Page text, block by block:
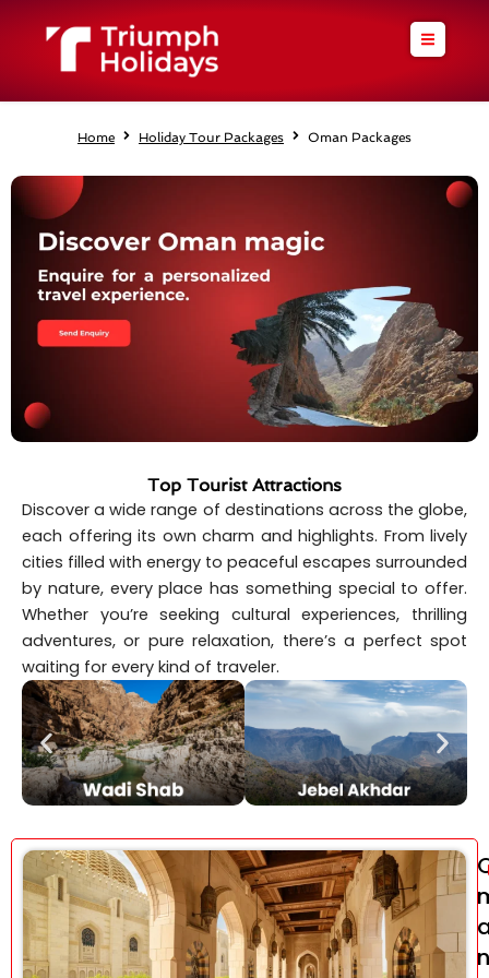
Home Holiday Tour Packages Oman Packages
Top Tourist Attractions
Discover a wide range of destinations across the globe,
each offering its own charm and highlights. From lively
cities filled with energy to peaceful escapes surrounded
by nature, every place has something special to offer.
Whether you’re seeking cultural experiences, thrilling
adventures, or pure relaxation, there’s a perfect spot
waiting for every kind of traveler.
n